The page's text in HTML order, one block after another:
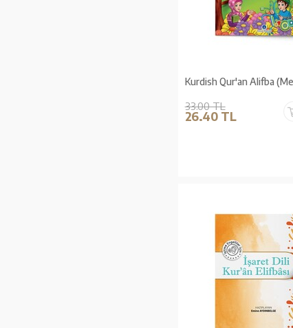
Kurdish Qur'an Alifba
33.00 TL
26.40 TL